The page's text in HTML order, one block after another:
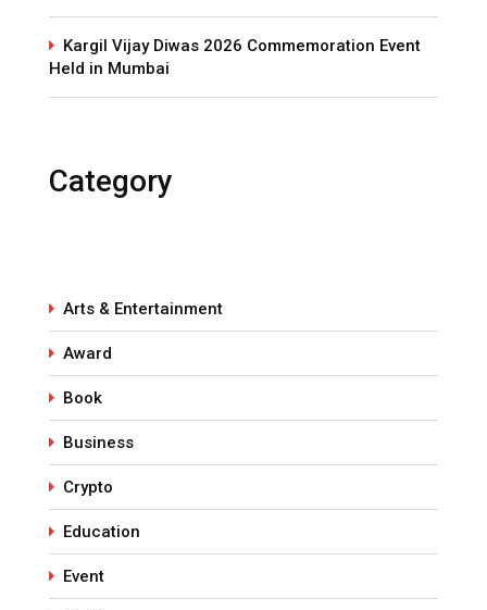
Kargil Vijay Diwas 2026 Commemoration Event
Held in Mumbai
Category
Arts & Entertainment
Award
Book
Business
Crypto
Education
Event